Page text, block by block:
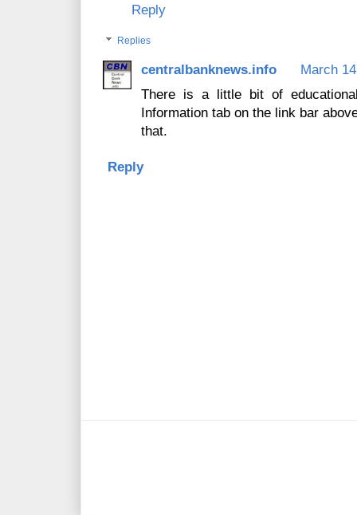
Reply
Replies
centralbanknews.info
March
There is a little bit of
Information tab on the link bar
that.
Reply